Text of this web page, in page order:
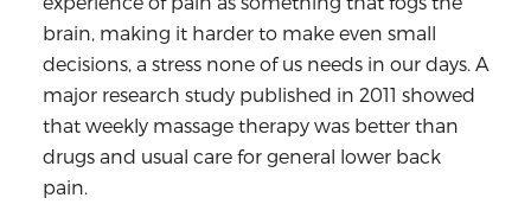
brain, making it harder to make even small
decisions, a stress none of us needs in our days. A
major research study published in 2011 showed
that weekly massage therapy was better than
drugs and usual care for general lower back
pain.